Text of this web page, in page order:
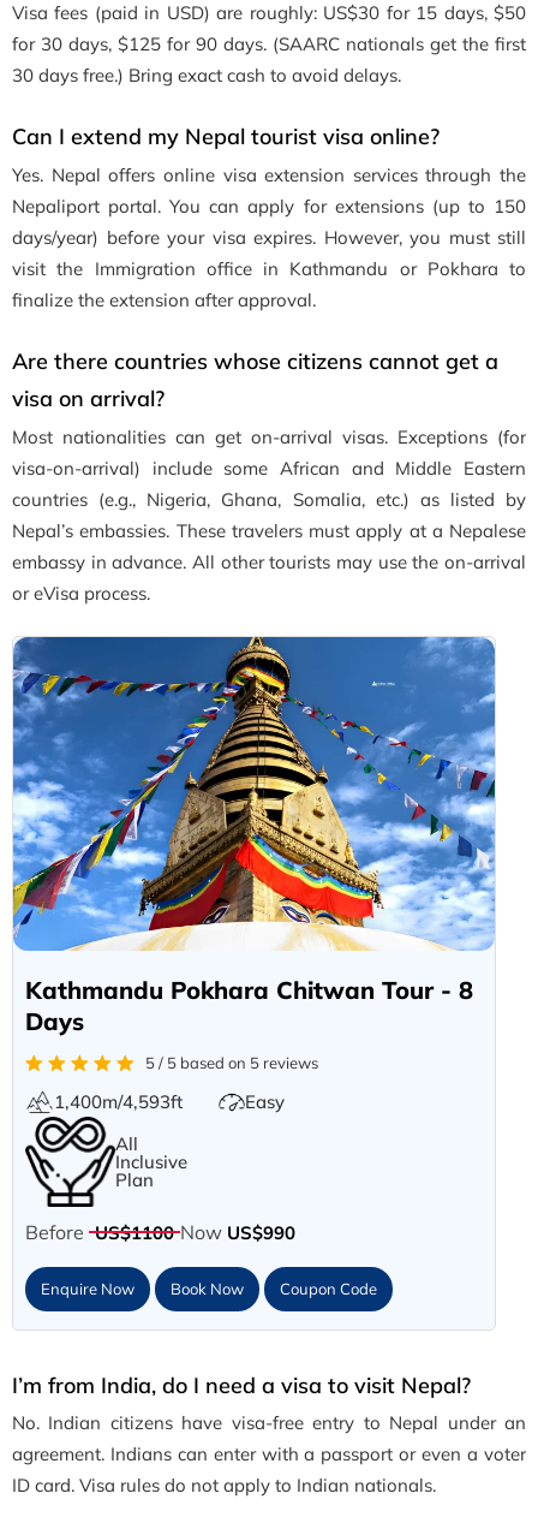
Visa fees (paid in USD) are roughly: US$30 for 15 days, $50
for 30 days, $125 for 90 days. (SAARC nationals get the first
30 days free.) Bring exact cash to avoid delays.
Can I extend my Nepal tourist visa online?
Yes. Nepal offers online visa extension services through the
Nepaliport portal. You can apply for extensions (up to 150
days/year) before your visa expires. However, you must still
visit the Immigration office in Kathmandu or Pokhara to
finalize the extension after approval.
Are there countries whose citizens cannot get a
visa on arrival?
Most nationalities can get on-arrival visas. Exceptions (for
visa-on-arrival) include some African and Middle Eastern
countries (e.g., Nigeria, Ghana, Somalia, etc.) as listed by
Nepal’s embassies. These travelers must apply at a Nepalese
embassy in advance. All other tourists may use the on-arrival
or eVisa process.
Kathmandu Pokhara Chitwan Tour - 8
Days
5 / 5 based on 5 reviews
1,400m/4,593ft
Easy
All
Inclusive
Plan
Before US$1100 Now US$990
Enquire Now Book Now Coupon Code
I’m from India, do I need a visa to visit Nepal?
No. Indian citizens have visa-free entry to Nepal under an
agreement. Indians can enter with a passport or even a voter
ID card. Visa rules do not apply to Indian nationals.